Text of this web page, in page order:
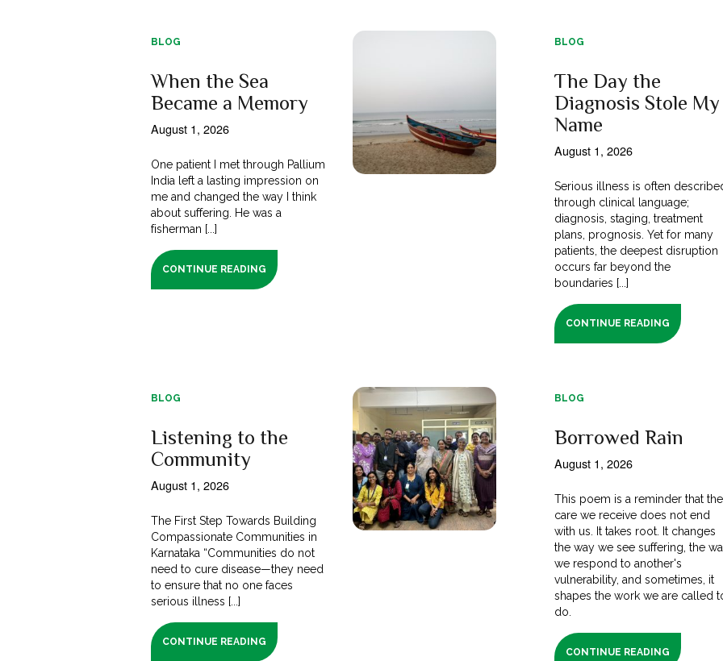
BLOG
When the Sea
Became a Memory
August 1, 2026
One patient I met through Pallium
India left a lasting impression on
me and changed the way I think
about suffering. He was a
fisherman [...]
CONTINUE READING
BLOG
The Day the
Diagnosis Stole My
Name
August 1, 2026
Serious illness is often
through clinical language;
diagnosis, staging, treatment
plans, prognosis. Yet for many
patients, the deepest disruption
occurs far beyond the
boundaries [...]
CONTINUE READING
BLOG
Listening to the
Community
August 1, 2026
The First Step Towards Building
Compassionate Communities in
Karnataka “Communities do not
need to cure disease—they need
to ensure that no one faces
serious illness [...]
CONTINUE READING
BLOG
Borrowed Rain
August 1, 2026
This poem is a reminder that the
care we receive does not end
with us. It takes root. It changes
the way we see suffering, the
we respond to another's
vulnerability, and sometimes, it
shapes the work we are called
do.
CONTINUE READING